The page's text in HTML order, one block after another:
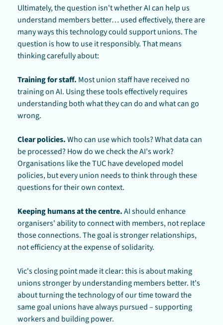
Ultimately, the question isn't whether AI can help us
understand members better… used effectively, there are
many ways this technology could support unions. The
question is how to use it responsibly. That means
thinking carefully about:
Training for staff. Most union staff have received no
training on AI. Using these tools effectively requires
understanding both what they can do and what can go
wrong.
Clear policies. Who can use which tools? What data can
be processed? How do we check the AI's work?
Organisations like the TUC have developed model
policies, but every union needs to think through these
questions for their own context.
Keeping humans at the centre. AI should enhance
organisers' ability to connect with members, not replace
those connections. The goal is stronger relationships,
not efficiency at the expense of solidarity.
Vic's closing point made it clear: this is about making
unions stronger by understanding members better. It's
about turning the technology of our time toward the
same goal unions have always pursued – supporting
workers and building power.